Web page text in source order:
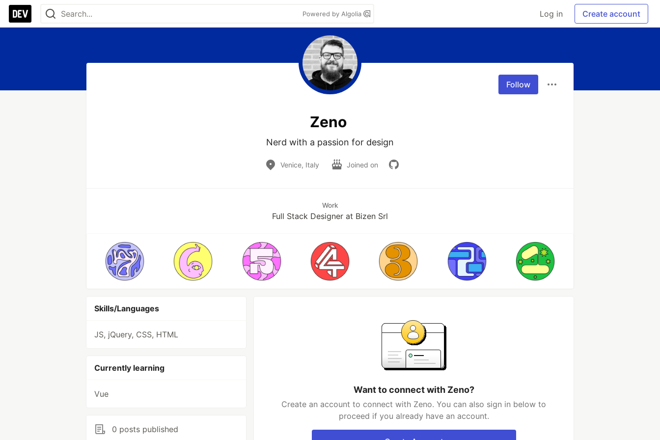
Powered by Algolia Log in Create account
Follow
Zeno
Nerd with a passion for design
Venice, Italy Joined on
Work
Full Stack Designer at Bizen Srl
Skills/Languages
JS, jQuery, CSS, HTML
Currently learning
Vue
0 posts published
Want to connect with Zeno?
Create an account to connect with Zeno. You can also sign in below to
proceed if you already have an account.